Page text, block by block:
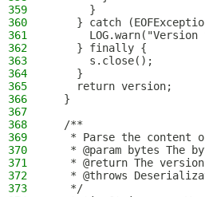
359
      }
360
} catch
361
LOG.warn("Version
362
    } finally {
363
      s.close();
364
    }
365
    return version;
366
  }
367
368
  /**
369
* Parse the content
370
* @param bytes The
371
* @return The
372
* @throws
373
   */